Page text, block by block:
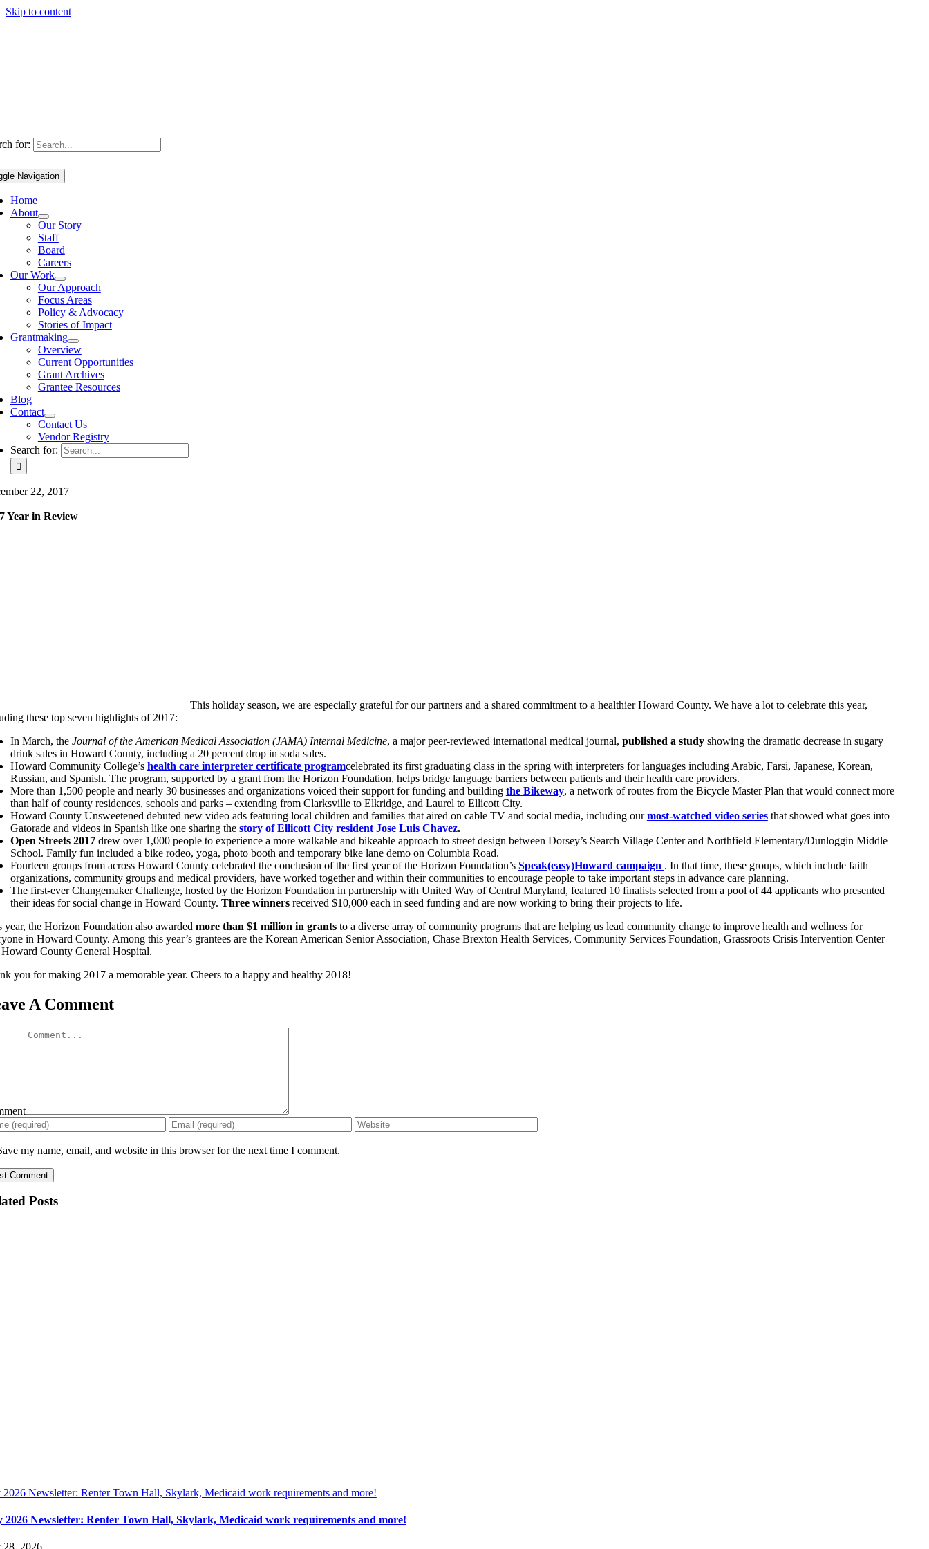
Skip to content
for:
Navigation
Home
About
Our Story
Staff
Board
Careers
Our Work
Our Approach
Focus Areas
Policy & Advocacy
Stories of Impact
Grantmaking
Overview
Current Opportunities
Grant Archives
Grantee Resources
Blog
Contact
Contact Us
Vendor Registry
Search for:
22, 2017
Year in Review
This holiday season, we are especially grateful for our partners and a shared commitment to a healthier Howard County. We have a lot to celebrate this year,
these top seven highlights of 2017:
In March, the Journal of the American Medical Association (JAMA) Internal Medicine, a major peer-reviewed international medical journal, published a studyshowing the dramatic decrease in sugary
drink sales in Howard County, including a 20 percent drop in soda sales.
Howard Community College’s health care interpreter certificate programcelebrated its first graduating class in the spring with interpreters for languages including Arabic, Farsi, Japanese, Korean,
Russian, and Spanish. The program, supported by a grant from the Horizon Foundation, helps bridge language barriers between patients and their health care providers.
More than 1,500 people and nearly 30 businesses and organizations voiced their support for funding and building the Bikeway, a network of routes from the Bicycle Master Plan that would connect more
than half of county residences, schools and parks – extending from Clarksville to Elkridge, and Laurel to Ellicott City.
Howard County Unsweetened debuted new video ads featuring local children and families that aired on cable TV and social media, including ourmost-watched video seriesthat showed what goes into
Gatorade and videos in Spanish like one sharing the story of Ellicott City resident Jose Luis Chavez.
Open Streets 2017 drew over 1,000 people to experience a more walkable and bikeable approach to street design between Dorsey’s Search Village Center and Northfield Elementary/Dunloggin Middle
School. Family fun included a bike rodeo, yoga, photo booth and temporary bike lane demo on Columbia Road.
Fourteen groups from across Howard County celebrated the conclusion of the first year of the Horizon Foundation’s Speak(easy)Howard campaign . In that time, these groups, which include faith
organizations, community groups and medical providers, have worked together and within their communities to encourage people to take important steps in advance care planning.
The first-ever Changemaker Challenge, hosted by the Horizon Foundation in partnership with United Way of Central Maryland, featured 10 finalists selected from a pool of 44 applicants who presented
their ideas for social change in Howard County. Three winnersreceived $10,000 each in seed funding and are now working to bring their projects to life.
year, the Horizon Foundation also awarded more than $1 million in grants to a diverse array of community programs that are helping us lead community change to improve health and wellness for
in Howard County. Among this year’s grantees are the Korean American Senior Association, Chase Brexton Health Services, Community Services Foundation, Grassroots Crisis Intervention Center
County General Hospital.
you for making 2017 a memorable year. Cheers to a happy and healthy 2018!
A Comment
my name, email, and website in this browser for the next time I comment.
Posts
2026 Newsletter: Renter Town Hall, Skylark, Medicaid work requirements and more!
2026 Newsletter: Renter Town Hall, Skylark, Medicaid work requirements and more!